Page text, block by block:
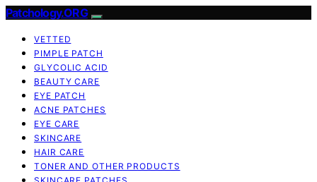
Patchology.ORG
VETTED
PIMPLE PATCH
GLYCOLIC ACID
BEAUTY CARE
EYE PATCH
ACNE PATCHES
EYE CARE
SKINCARE
HAIR CARE
TONER AND OTHER PRODUCTS